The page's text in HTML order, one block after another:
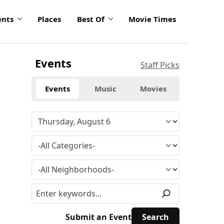
Places Best Of Movie Times
Events Staff Picks
Events Music Movies
Submit an Event